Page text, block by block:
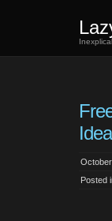
Idea
Posted